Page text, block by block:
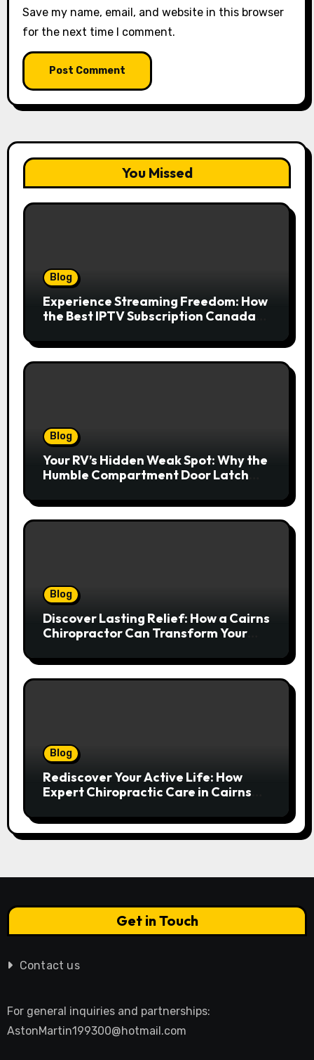
Save my name, email, and website in this browser
for the next time I comment.
You Missed
Blog
Experience Streaming Freedom: How
the Best IPTV Subscription Canada
Blog
Your RV’s Hidden Weak Spot: Why the
Humble Compartment Door Latch
Blog
Discover Lasting Relief: How a Cairns
Chiropractor Can Transform Your
Blog
Rediscover Your Active Life: How
Expert Chiropractic Care in Cairns
Get in Touch
Contact us
For general inquiries and partnerships:
AstonMartin199300@hotmail.com